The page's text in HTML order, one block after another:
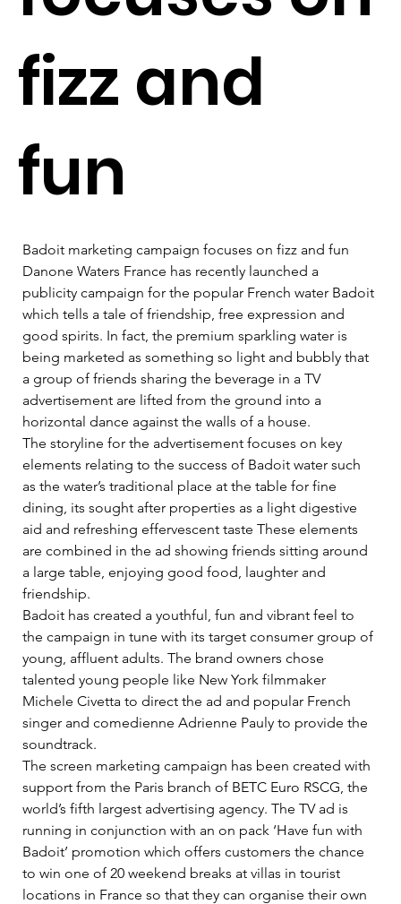
fizz and
fun
Badoit marketing campaign focuses on fizz and fun
Danone Waters France has recently launched a
publicity campaign for the popular French water Badoit
which tells a tale of friendship, free expression and
good spirits. In fact, the premium sparkling water is
being marketed as something so light and bubbly that
a group of friends sharing the beverage in a TV
advertisement are lifted from the ground into a
horizontal dance against the walls of a house.
The storyline for the advertisement focuses on key
elements relating to the success of Badoit water such
as the water’s traditional place at the table for fine
dining, its sought after properties as a light digestive
aid and refreshing effervescent taste These elements
are combined in the ad showing friends sitting around
a large table, enjoying good food, laughter and
friendship.
Badoit has created a youthful, fun and vibrant feel to
the campaign in tune with its target consumer group of
young, affluent adults. The brand owners chose
talented young people like New York filmmaker
Michele Civetta to direct the ad and popular French
singer and comedienne Adrienne Pauly to provide the
soundtrack.
The screen marketing campaign has been created with
support from the Paris branch of BETC Euro RSCG, the
world’s fifth largest advertising agency. The TV ad is
running in conjunction with an on pack ‘Have fun with
Badoit’ promotion which offers customers the chance
to win one of 20 weekend breaks at villas in tourist
locations in France so that they can organise their own